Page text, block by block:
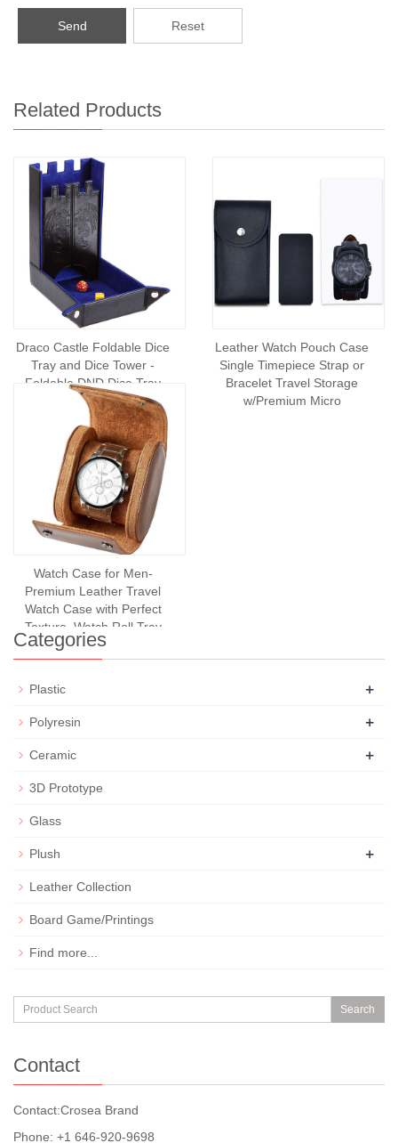
Send Reset
Related Products
Draco Castle Foldable Dice
Tray and Dice Tower -
Foldable DND Dice Tray
and Dice Rolling T
Leather Watch Pouch Case
Single Timepiece Strap or
Bracelet Travel Storage
w/Premium Micro
Watch Case for Men-
Premium Leather Travel
Watch Case with Perfect
Texture. Watch Roll Trav
Categories
Plastic +
Polyresin +
Ceramic +
3D Prototype
Glass
Plush +
Leather Collection
Board Game/Printings
Find more...
Search
Contact
Contact:Crosea Brand
Phone: +1 646-920-9698